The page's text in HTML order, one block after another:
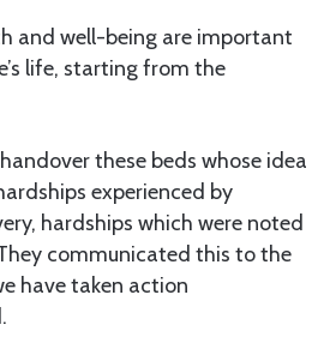
and well-being are important
life, starting from the
these beds whose idea
experienced by
hardships which were noted
communicated this to the
have taken action